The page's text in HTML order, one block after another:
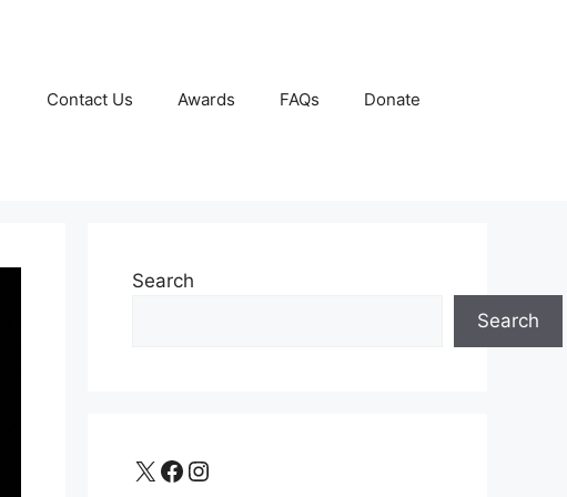
Contact Us Awards FAQs Donate
Search
Search
X Facebook Instagram